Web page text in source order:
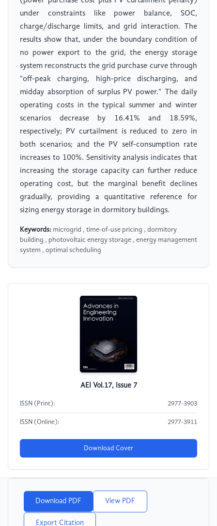
under constraints like power balance, SOC,
charge/discharge limits, and grid interaction. The
results show that, under the boundary condition of
no power export to the grid, the energy storage
system reconstructs the grid purchase curve through
"off-peak charging, high-price discharging, and
midday absorption of surplus PV power." The daily
operating costs in the typical summer and winter
scenarios decrease by 16.41% and 18.59%,
respectively; PV curtailment is reduced to zero in
both scenarios; and the PV self-consumption rate
increases to 100%. Sensitivity analysis indicates that
increasing the storage capacity can further reduce
operating cost, but the marginal benefit declines
gradually, providing a quantitative reference for
sizing energy storage in dormitory buildings.
Keywords: microgrid , time-of-use pricing , dormitory
building , photovoltaic energy storage , energy management
system , optimal scheduling
AEI Vol.17, Issue 7
ISSN (Print): 2977-3903
ISSN (Online): 2977-3911
Download Cover
Download PDF View PDF
Export Citation